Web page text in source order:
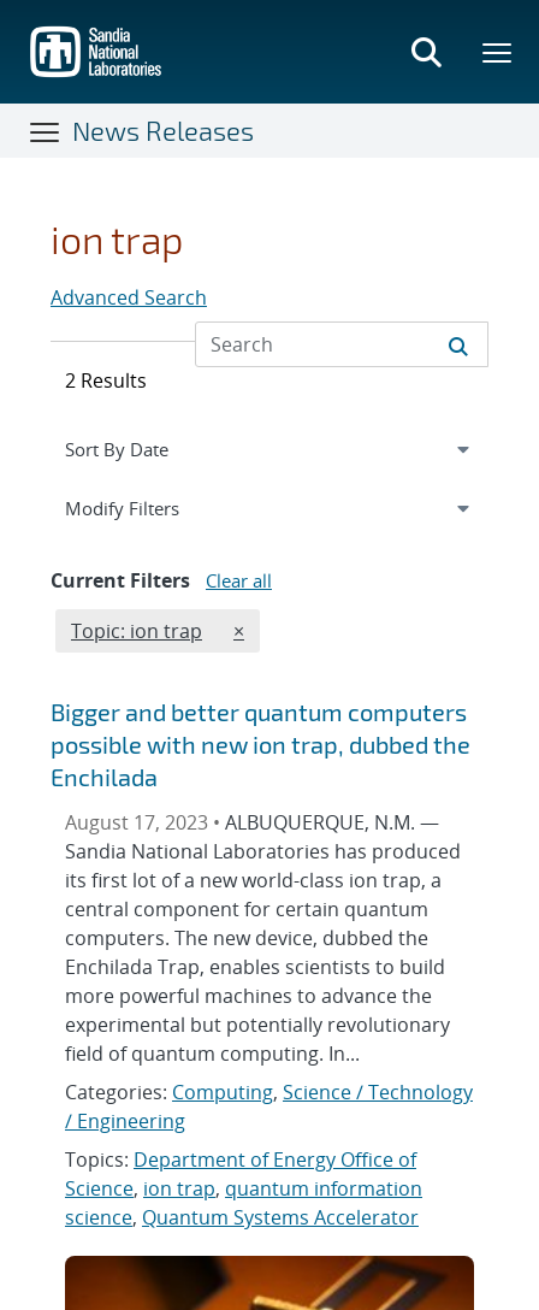
main
content
News Releases
ion trap
Advanced Search
2 Results
Expand
Modify Filterssection
Current Filters Clear all
Edit filter
Topic: ion trap REMOVE TOPICS FILTER
×
Bigger and better quantum computers
possible with new ion trap, dubbed the
Enchilada
August 17, 2023 • ALBUQUERQUE, N.M. —
Sandia National Laboratories has produced
its first lot of a new world-class ion trap, a
central component for certain quantum
computers. The new device, dubbed the
Enchilada Trap, enables scientists to build
more powerful machines to advance the
experimental but potentially revolutionary
field of quantum computing. In...
Categories: Computing, Science / Technology
/ Engineering
Topics: Department of Energy Office of
Science, ion trap, quantum information
science, Quantum Systems Accelerator